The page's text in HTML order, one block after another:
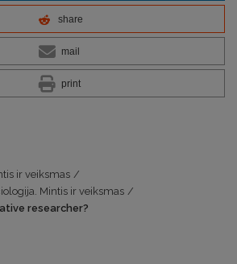
share
mail
print
ir veiksmas /
Mintis ir veiksmas /
researcher?